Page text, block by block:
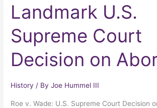
Landmark U.S.
Supreme Court
Decision on
History / ByJoe Hummel III
Roe v. Wade: U.S. Supreme Court Decision